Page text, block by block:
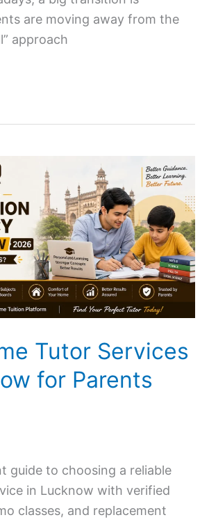
are moving away from the
approach
Tutor Services
for Parents
guide to choosing a reliable
in Lucknow with verified
classes, and replacement